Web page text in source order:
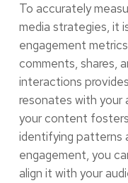
To accurately
media strategies, it
engagement
comments, shares,
interactions
resonates with
your content
identifying patterns
engagement, you
align it with your